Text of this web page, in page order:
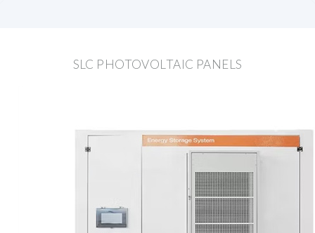
SLC PHOTOVOLTAIC PANELS